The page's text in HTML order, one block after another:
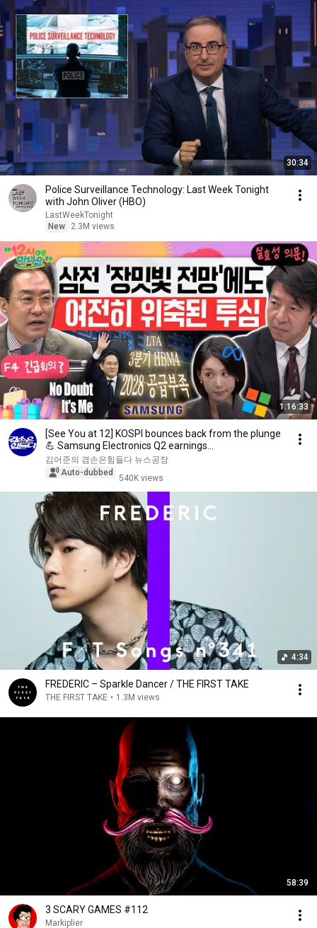
30:34
Police Surveillance Technology: Last Week Tonight
with John Oliver (HBO)
LastWeekTonight
New
2.3M views
1:16:33
[See You at 12] KOSPI bounces back from the plunge
💪 Samsung Electronics Q2 earnings
announcement!...
김어준의 겸손은힘들다 뉴스공장
Auto-dubbed
540K views
4:34
FREDERIC – Sparkle Dancer / THE FIRST TAKE
THE FIRST TAKE • 1.3M views
58:39
3 SCARY GAMES #112
Markiplier